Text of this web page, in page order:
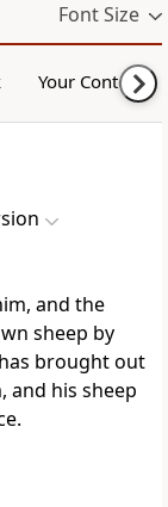
Font Size
Your Content
and the
sheep by
brought out
and his sheep